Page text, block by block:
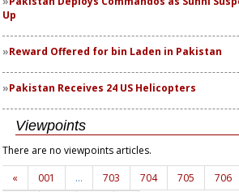
Up
Reward Offered for bin Laden in Pakistan
Pakistan Receives 24 US Helicopters
Viewpoints
There are no viewpoints articles.
«
001 … 703 704 705 706